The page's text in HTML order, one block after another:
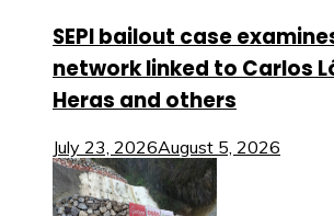
SEPI bailout case
network linked to Carlos
Heras and others
July 23, 2026August 5, 2026